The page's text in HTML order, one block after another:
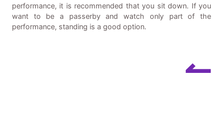
performance, it is recommended that you sit down. If you
want to be a passerby and watch only part of the
performance, standing is a good option.
↼